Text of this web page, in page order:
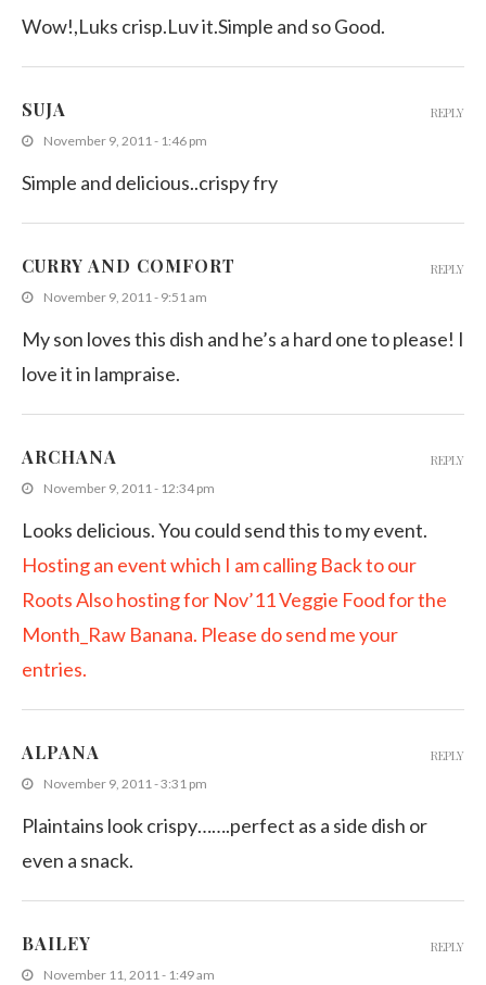
Wow!,Luks crisp.Luv it.Simple and so Good.
SUJA
November 9, 2011 - 1:46 pm
Simple and delicious..crispy fry
REPLY
CURRY AND COMFORT
November 9, 2011 - 9:51 am
My son loves this dish and he’s a hard one to please! I
love it in lampraise.
REPLY
ARCHANA
November 9, 2011 - 12:34 pm
Looks delicious. You could send this to my event.
Hosting an event which I am calling Back to our
RootsAlso hosting for Nov’11 Veggie Food for the
Month_Raw Banana. Please do send me your
entries.
REPLY
ALPANA
November 9, 2011 - 3:31 pm
Plaintains look crispy…….perfect as a side dish or
even a snack.
REPLY
BAILEY
November 11, 2011 - 1:49 am
REPLY